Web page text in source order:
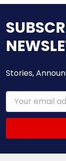
Stories,
Email
Address